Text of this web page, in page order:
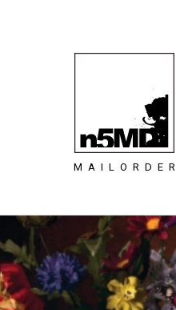
MAILORDER